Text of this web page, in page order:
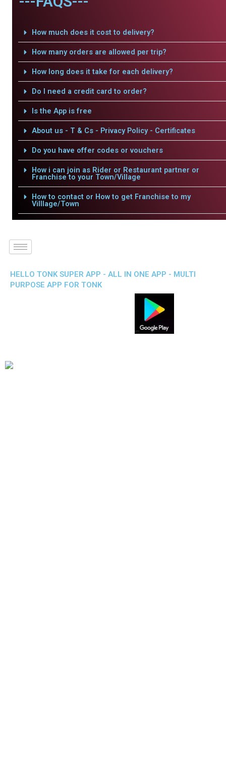
How much does it cost to delivery?
How many orders are allowed per trip?
How long does it take for each delivery?
Do I need a credit card to order?
Is the App is free
About us - T & Cs - Privacy Policy - Certificates
Do you have offer codes or vouchers
How i can join as Rider or Restaurant partner or
Franchise to your Town/Village
How to contact or How to get Franchise to my
Villlage/Town
HELLO TONK SUPER APP - ALL IN ONE APP - MULTI
PURPOSE APP FOR TONK